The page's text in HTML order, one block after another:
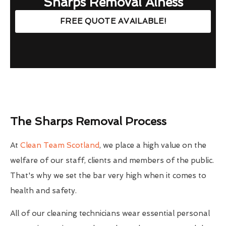
FREE QUOTE AVAILABLE!
The Sharps Removal Process
At Clean Team Scotland, we place a high value on the
welfare of our staff, clients and members of the public.
That's why we set the bar very high when it comes to
health and safety.
All of our cleaning technicians wear essential personal